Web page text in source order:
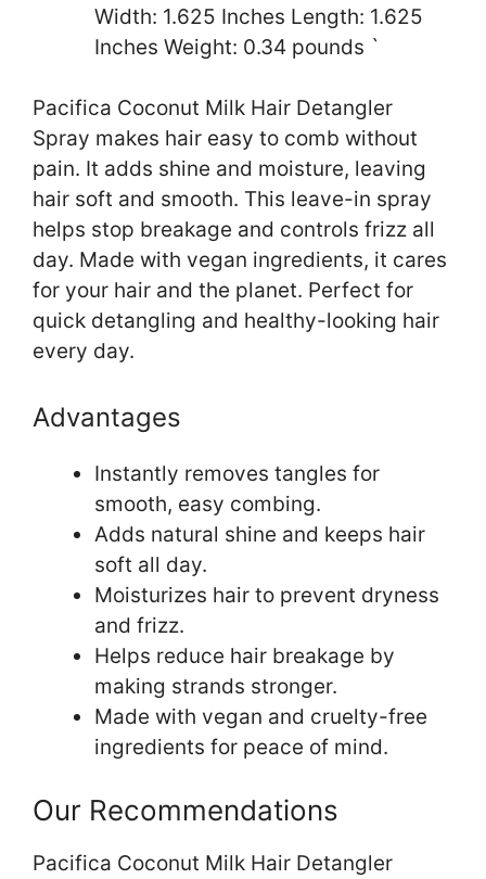
Width: 1.625 Inches Length: 1.625
Inches Weight: 0.34 pounds `
Pacifica Coconut Milk Hair Detangler
Spray makes hair easy to comb without
pain. It adds shine and moisture, leaving
hair soft and smooth. This leave-in spray
helps stop breakage and controls frizz all
day. Made with vegan ingredients, it cares
for your hair and the planet. Perfect for
quick detangling and healthy-looking hair
every day.
Advantages
Instantly removes tangles for
smooth, easy combing.
Adds natural shine and keeps hair
soft all day.
Moisturizes hair to prevent dryness
and frizz.
Helps reduce hair breakage by
making strands stronger.
Made with vegan and cruelty-free
ingredients for peace of mind.
Our Recommendations
Pacifica Coconut Milk Hair Detangler